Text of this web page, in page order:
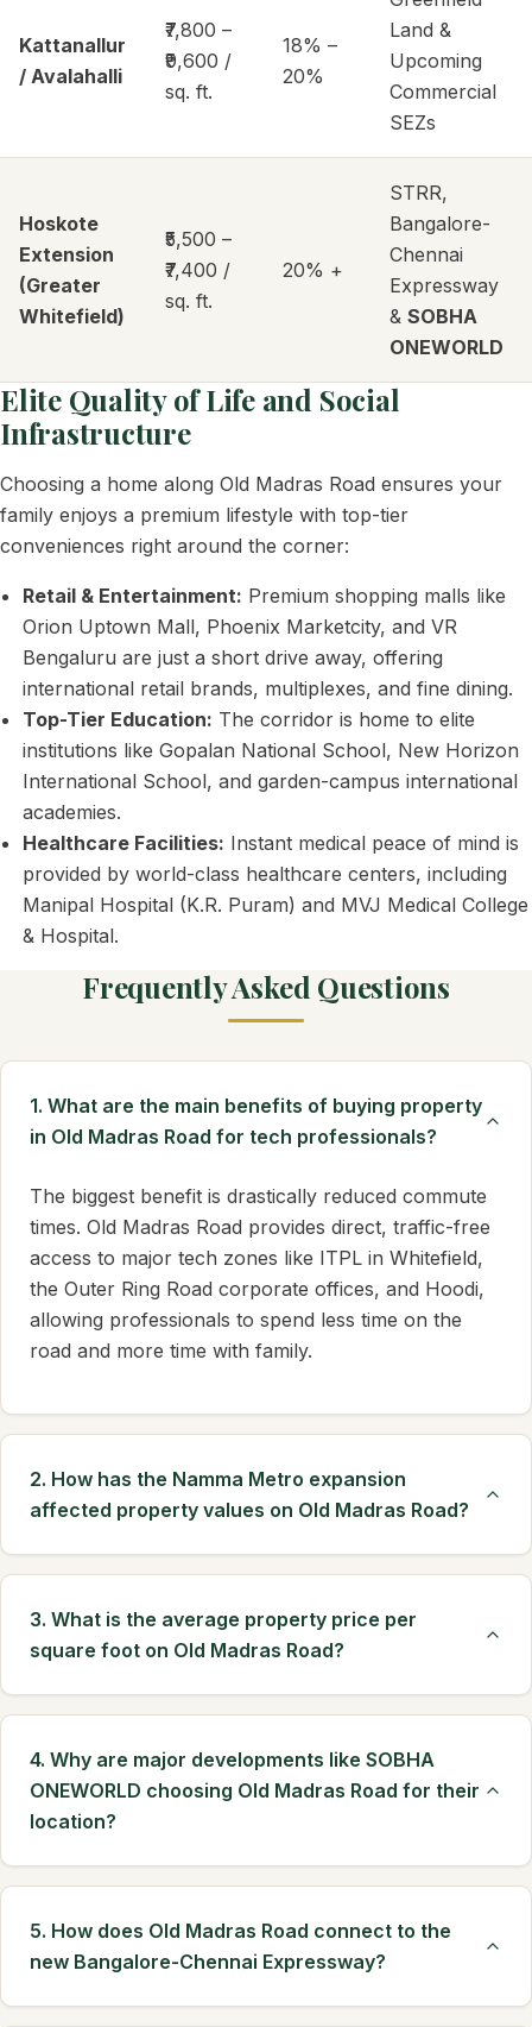
Kattanallur
/ Avalahalli
₹7,800 –
₹9,600 /
sq. ft.
18% –
20%
Land &
Upcoming
Commercial
SEZs
Hoskote
Extension
(Greater
Whitefield)
₹5,500 –
₹7,400 /
sq. ft.
20% +
STRR,
Bangalore-
Chennai
Expressway
& SOBHA
ONEWORLD
Elite Quality of Life and Social
Infrastructure
Choosing a home along Old Madras Road ensures your
family enjoys a premium lifestyle with top-tier
conveniences right around the corner:
Retail & Entertainment: Premium shopping malls like
Orion Uptown Mall, Phoenix Marketcity, and VR
Bengaluru are just a short drive away, offering
international retail brands, multiplexes, and fine dining.
Top-Tier Education: The corridor is home to elite
institutions like Gopalan National School, New Horizon
International School, and garden-campus international
academies.
Healthcare Facilities: Instant medical peace of mind is
provided by world-class healthcare centers, including
Manipal Hospital (K.R. Puram) and MVJ Medical College
& Hospital.
Frequently Asked Questions
1. What are the main benefits of buying property
in Old Madras Road for tech professionals?
The biggest benefit is drastically reduced commute
times. Old Madras Road provides direct, traffic-free
access to major tech zones like ITPL in Whitefield,
the Outer Ring Road corporate offices, and Hoodi,
allowing professionals to spend less time on the
road and more time with family.
2. How has the Namma Metro expansion
affected property values on Old Madras Road?
3. What is the average property price per
square foot on Old Madras Road?
4. Why are major developments like SOBHA
ONEWORLD choosing Old Madras Road for their
location?
5. How does Old Madras Road connect to the
new Bangalore-Chennai Expressway?